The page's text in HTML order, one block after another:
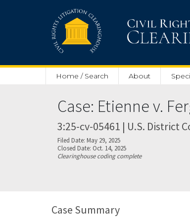
Home / Search About
Case: Etienne v.
3:25-cv-05461 | U.S. District
Filed Date: May 29, 2025
Closed Date: Oct. 14, 2025
Clearinghouse coding complete
Case Summary